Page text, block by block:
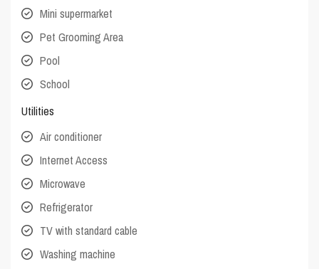
Mini supermarket
Pet Grooming Area
Pool
School
Utilities
Air conditioner
Internet Access
Microwave
Refrigerator
TV with standard cable
Washing machine